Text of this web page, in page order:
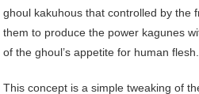
ghoul kakuhous that controlled by the
them to produce the power kagunes
of the ghoul’s appetite for human flesh.
This concept is a simple tweaking of